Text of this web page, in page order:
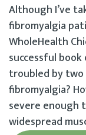
Although I’ve
fibromyalgia
WholeHealth
successful
troubled by two
fibromyalgia?
severe enough
widespread